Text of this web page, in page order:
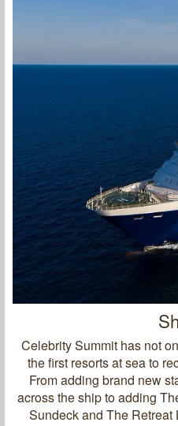
Celebrity Summit has not
the first resorts at sea to
From adding brand new
across the ship to adding
Sundeck and The